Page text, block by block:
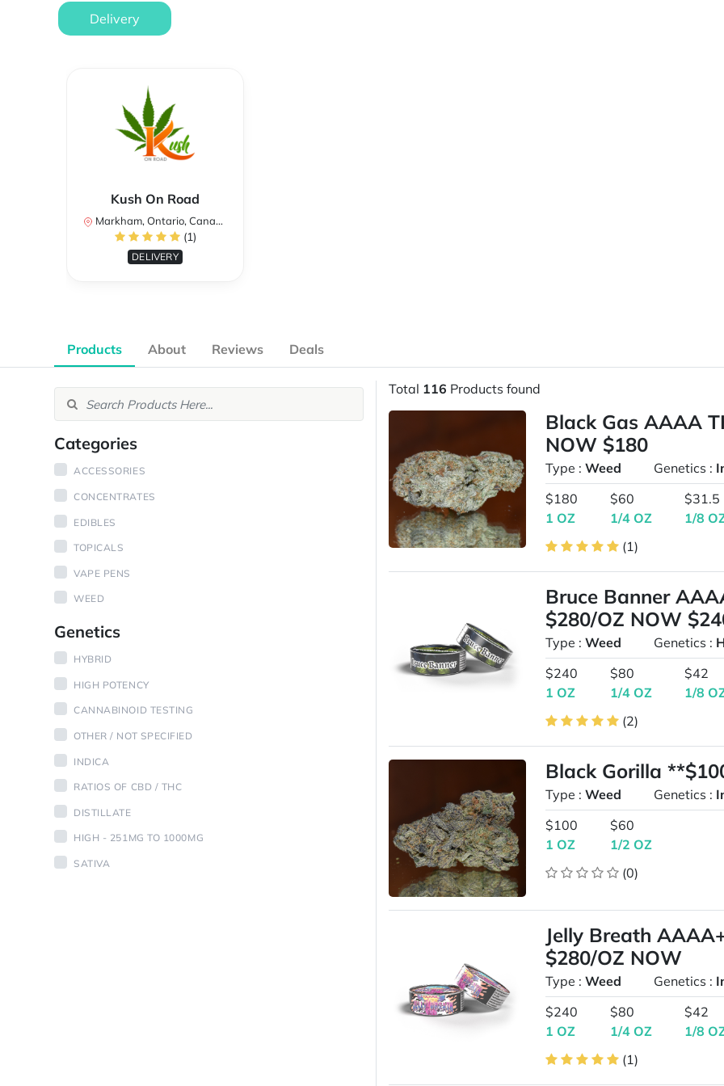
Delivery
Kush On Road
Markham, Ontario, Canada
(1)
DELIVERY
Products About Reviews Deals
Categories
ACCESSORIES
CONCENTRATES
EDIBLES
TOPICALS
VAPE PENS
WEED
Genetics
HYBRID
HIGH POTENCY
CANNABINOID TESTING
OTHER / NOT SPECIFIED
INDICA
RATIOS OF CBD / THC
DISTILLATE
HIGH - 251MG TO 1000MG
SATIVA
Total 116 Products found
Black Gas AAAA
NOW $180
Type :Weed Genetics :
$180
1 OZ
$60
1/4 OZ
$31.5
1/8
(1)
Bruce Banner
$280/OZ NOW
Type :Weed Genetics :
$240
1 OZ
$80
1/4 OZ
$42
1/8
(2)
Black Gorilla
Type :Weed Genetics :
$100
1 OZ
$60
1/2 OZ
(0)
Jelly Breath
$280/OZ NOW
Type :Weed Genetics :
$240
1 OZ
$80
1/4 OZ
$42
1/8
(1)